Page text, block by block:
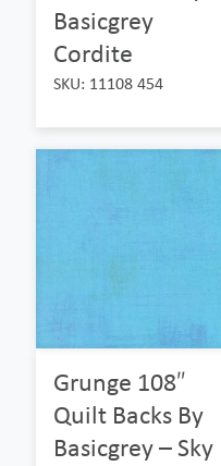
Basicgrey
Cordite
SKU: 11108 454
Grunge 108″
Quilt Backs By
Basicgrey – Sky